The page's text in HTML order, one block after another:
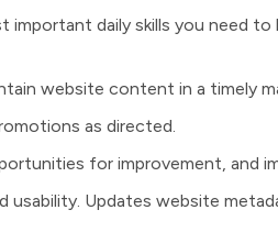
daily skills you need
website content in a timely
as directed.
for improvement, and
Updates website